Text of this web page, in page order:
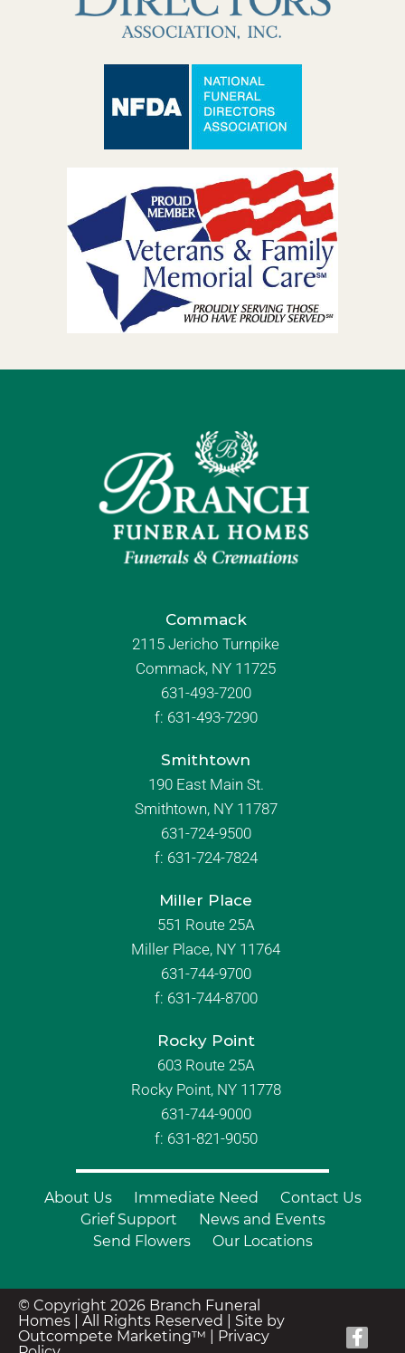
Commack
2115 Jericho Turnpike
Commack, NY 11725
631-493-7200
f: 631-493-7290
Smithtown
190 East Main St.
Smithtown, NY 11787
631-724-9500
f: 631-724-7824
Miller Place
551 Route 25A
Miller Place, NY 11764
631-744-9700
f: 631-744-8700
Rocky Point
603 Route 25A
Rocky Point, NY 11778
631-744-9000
f: 631-821-9050
About Us Immediate Need
Contact Us
Grief Support
News and Events
Send Flowers
Our Locations
© Copyright 2026 Branch Funeral
Homes | All Rights Reserved | Site by
Outcompete Marketing™
Privacy